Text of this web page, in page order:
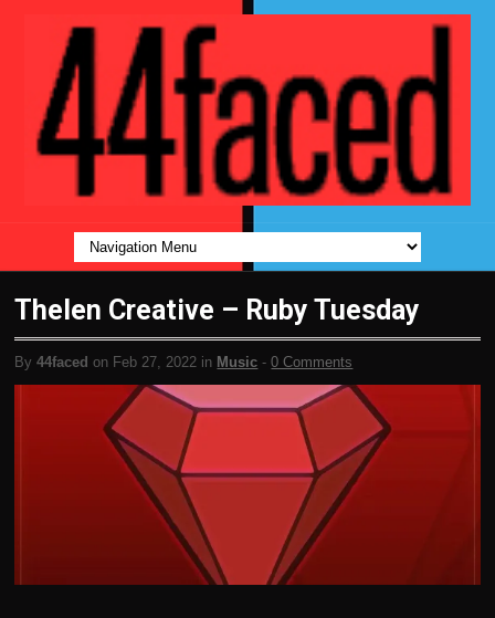
Thelen Creative – Ruby Tuesday
By44faced on Feb 27, 2022 in Music -0 Comments